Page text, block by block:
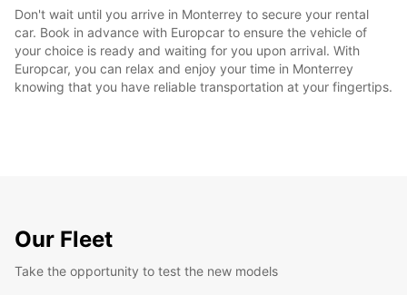
Don't wait until you arrive in Monterrey to secure your rental
car. Book in advance with Europcar to ensure the vehicle of
your choice is ready and waiting for you upon arrival. With
Europcar, you can relax and enjoy your time in Monterrey
knowing that you have reliable transportation at your fingertips.
Our Fleet
Take the opportunity to test the new models